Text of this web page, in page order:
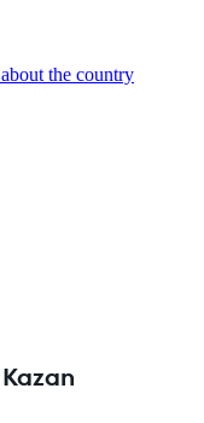
the country